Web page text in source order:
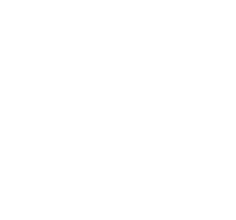
RH11 7GS, United Kingdom